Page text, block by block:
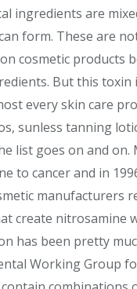
ingredients are
form. These are
cosmetic products
But this toxin
every skin care
sunless tanning
list goes on and on.
to cancer and in
manufacturers
create nitrosamine
has been pretty
Working Group